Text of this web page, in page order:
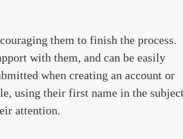
them to finish the process.
with them, and can be easily
when creating an account or
using their first name in the
attention.